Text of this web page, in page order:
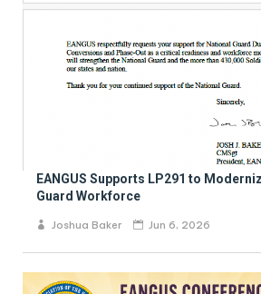
EANGUS Supports LP291 to
Guard Workforce
Joshua Baker Jun 6, 2026